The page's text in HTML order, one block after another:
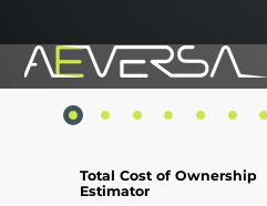
Total Cost of Ownership
Estimator